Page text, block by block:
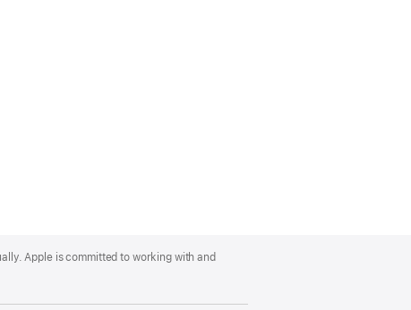
Apple is committed to working with and